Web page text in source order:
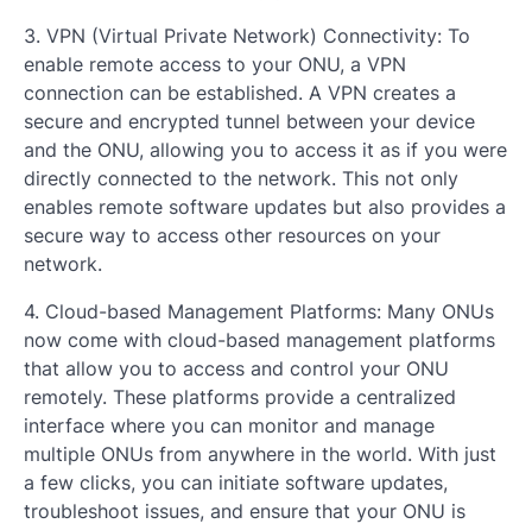
3. VPN (Virtual Private Network) Connectivity: To
enable remote access to your ONU, a VPN
connection can be established. A VPN creates a
secure and encrypted tunnel between your device
and the ONU, allowing you to access it as if you were
directly connected to the network. This not only
enables remote software updates but also provides a
secure way to access other resources on your
network.
4. Cloud-based Management Platforms: Many ONUs
now come with cloud-based management platforms
that allow you to access and control your ONU
remotely. These platforms provide a centralized
interface where you can monitor and manage
multiple ONUs from anywhere in the world. With just
a few clicks, you can initiate software updates,
troubleshoot issues, and ensure that your ONU is